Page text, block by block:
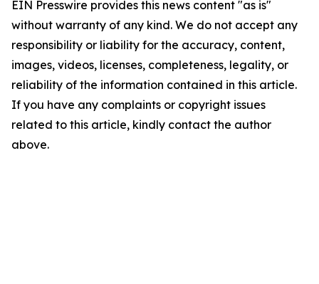
EIN Presswire provides this news content "as is"
without warranty of any kind. We do not accept any
responsibility or liability for the accuracy, content,
images, videos, licenses, completeness, legality, or
reliability of the information contained in this article.
If you have any complaints or copyright issues
related to this article, kindly contact the author
above.